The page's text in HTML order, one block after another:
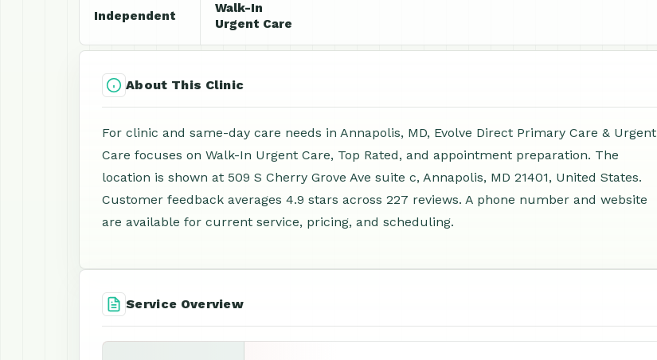
Independent
Walk-In
Urgent Care
About This Clinic
For clinic and same-day care needs in Annapolis, MD, Evolve Direct Primary Care & Urgent
Care focuses on Walk-In Urgent Care, Top Rated, and appointment preparation. The
location is shown at 509 S Cherry Grove Ave suite c, Annapolis, MD 21401, United States.
Customer feedback averages 4.9 stars across 227 reviews. A phone number and website
are available for current service, pricing, and scheduling.
Service Overview